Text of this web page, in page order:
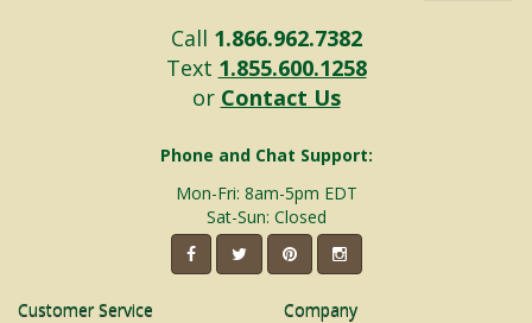
Call 1.866.962.7382
Text 1.855.600.1258
or Contact Us
Phone and Chat Support:
Mon-Fri: 8am-5pm EDT
Sat-Sun: Closed
Customer Service Company